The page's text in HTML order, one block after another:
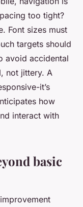
too tight?
Font sizes must
targets should
avoid accidental
not jittery. A
it’s
how
interact with
basic